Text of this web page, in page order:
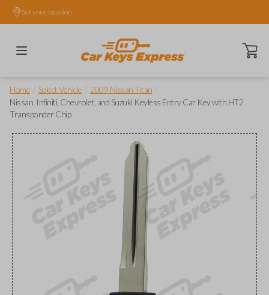
Set your location.
Open
Home Select Vehicle 2009 Nissan Titan
Nissan, Infiniti, Chevrolet, and Suzuki Keyless Entry Car Key with HT2
Transponder Chip